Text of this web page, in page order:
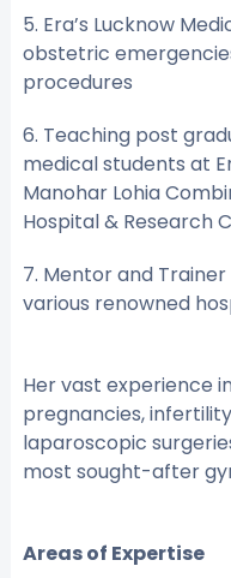
5. Era’s Lucknow
obstetric
procedures
6. Teaching post
medical students at
Manohar Lohia
Hospital & Research
7. Mentor and
various renowned
Her vast experience
pregnancies,
laparoscopic
most sought-after
Areas of Expertise